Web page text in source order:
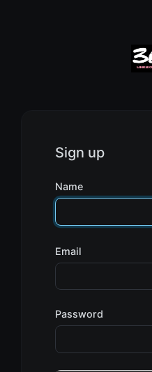
Sign up
Name
Email
Password